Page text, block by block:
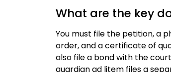
What are the key
You must file the petition, a
order, and a certificate of
also file a bond with the
guardian ad litem files a